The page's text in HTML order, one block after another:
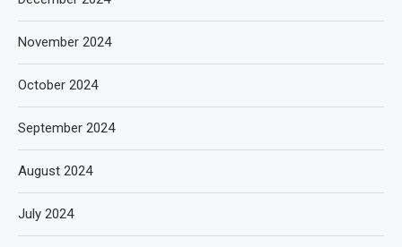
November 2024
October 2024
September 2024
August 2024
July 2024